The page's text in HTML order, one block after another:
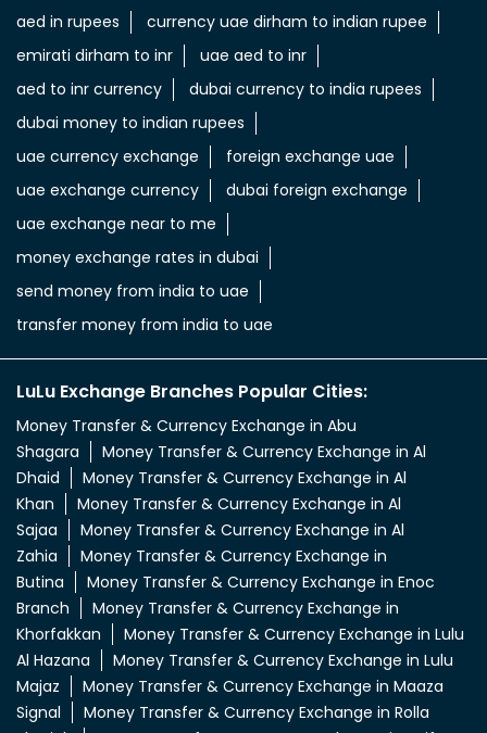
aed in rupees
currency uae dirham to indian rupee
emirati dirham to inr
uae aed to inr
aed to inr currency
dubai currency to india rupees
dubai money to indian rupees
uae currency exchange
foreign exchange uae
uae exchange currency
dubai foreign exchange
uae exchange near to me
money exchange rates in dubai
send money from india to uae
transfer money from india to uae
LuLu Exchange Branches Popular Cities:
Money Transfer & Currency Exchange in Abu
Shagara
Money Transfer & Currency Exchange in Al
Dhaid
Money Transfer & Currency Exchange in Al
Khan
Money Transfer & Currency Exchange in Al
Sajaa
Money Transfer & Currency Exchange in Al
Zahia
Money Transfer & Currency Exchange in
Butina
Money Transfer & Currency Exchange in Enoc
Branch
Money Transfer & Currency Exchange in
Khorfakkan
Money Transfer & Currency Exchange in Lulu
Al Hazana
Money Transfer & Currency Exchange in Lulu
Majaz
Money Transfer & Currency Exchange in Maaza
Signal
Money Transfer & Currency Exchange in Rolla